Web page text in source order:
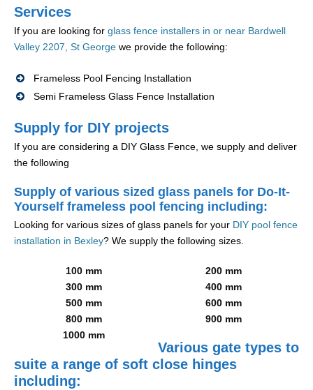
Services
If you are looking for glass fence installers in or near Bardwell
Valley 2207, St George we provide the following:
Frameless Pool Fencing Installation
Semi Frameless Glass Fence Installation
Supply for DIY projects
If you are considering a DIY Glass Fence, we supply and deliver
the following
Supply of various sized glass panels for Do-It-
Yourself frameless pool fencing including:
Looking for various sizes of glass panels for your DIY pool fence
installation in Bexley? We supply the following sizes.
100 mm
200 mm
300 mm
400 mm
500 mm
600 mm
800 mm
900 mm
1000 mm
Various gate types to
suite a range of soft close hinges
including: